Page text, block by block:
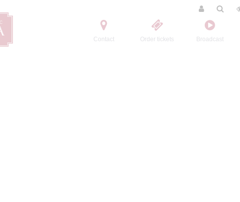
Contact Order tickets Broadcast